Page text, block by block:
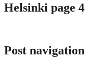
Helsinki page 4
Post navigation